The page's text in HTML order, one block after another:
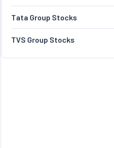
Tata Group Stocks
TVS Group Stocks